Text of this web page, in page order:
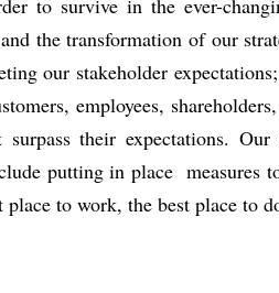
to survive in the ever-
thetransformation of our
our stakeholder
employees,
their expectations.
putting in place measures
to work, the best place to